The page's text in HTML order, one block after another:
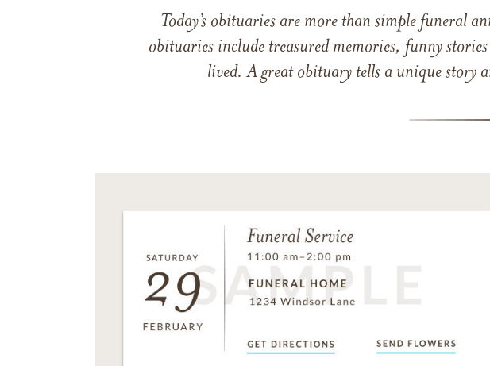
Today’s obituaries are more than simple funeral
obituaries include treasured memories, funny
lived. A great obituary tells a unique story